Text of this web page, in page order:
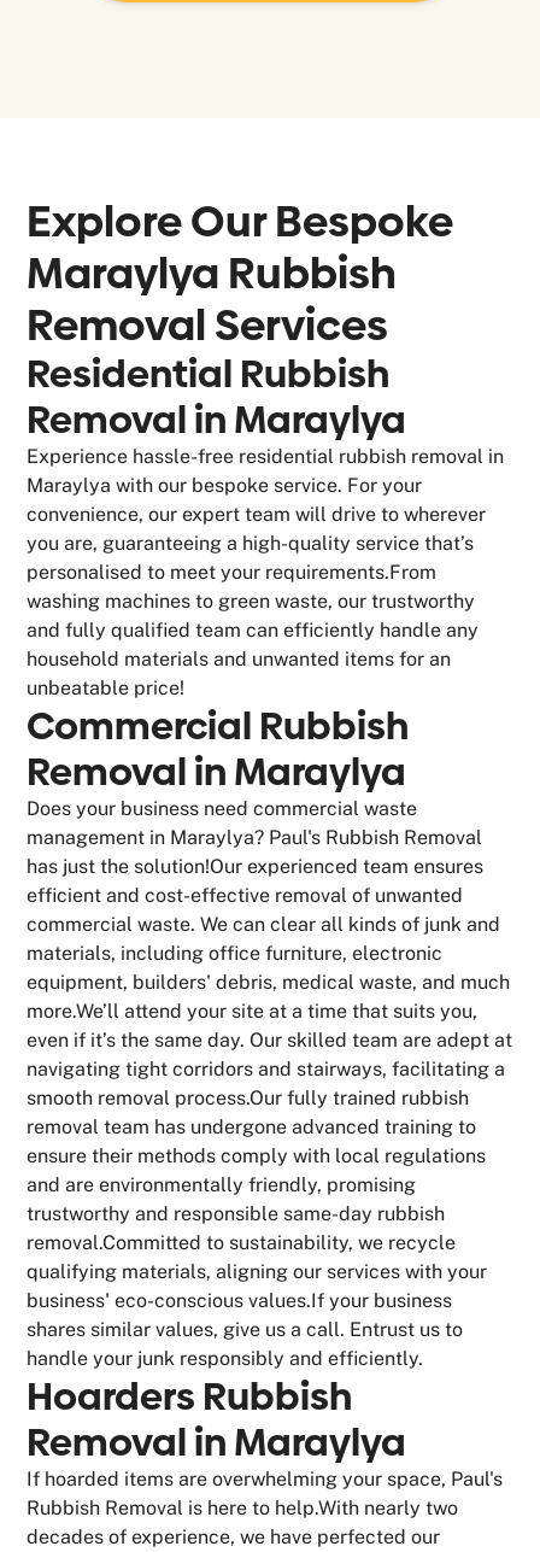
Explore Our Bespoke
Maraylya Rubbish
Removal Services
Residential Rubbish
Removal in Maraylya
Experience hassle-free residential rubbish removal in
Maraylya with our bespoke service. For your
convenience, our expert team will drive to wherever
you are, guaranteeing a high-quality service that’s
personalised to meet your requirements.From
washing machines to green waste, our trustworthy
and fully qualified team can efficiently handle any
household materials and unwanted items for an
unbeatable price!
Commercial Rubbish
Removal in Maraylya
Does your business need commercial waste
management in Maraylya? Paul's Rubbish Removal
has just the solution!Our experienced team ensures
efficient and cost-effective removal of unwanted
commercial waste. We can clear all kinds of junk and
materials, including office furniture, electronic
equipment, builders' debris, medical waste, and much
more.We’ll attend your site at a time that suits you,
even if it’s the same day. Our skilled team are adept at
navigating tight corridors and stairways, facilitating a
smooth removal process.Our fully trained rubbish
removal team has undergone advanced training to
ensure their methods comply with local regulations
and are environmentally friendly, promising
trustworthy and responsible same-day rubbish
removal.Committed to sustainability, we recycle
qualifying materials, aligning our services with your
business' eco-conscious values.If your business
shares similar values, give us a call. Entrust us to
handle your junk responsibly and efficiently.
Hoarders Rubbish
Removal in Maraylya
If hoarded items are overwhelming your space, Paul's
Rubbish Removal is here to help.With nearly two
decades of experience, we have perfected our